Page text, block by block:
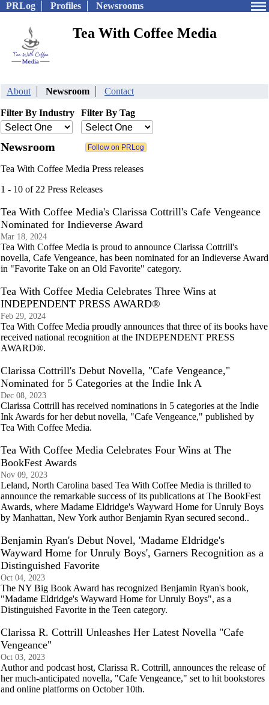
PRLog Profiles Newsrooms
Tea With Coffee Media
About Newsroom Contact
Filter By Industry Filter By Tag
Newsroom
Tea With Coffee Media Press releases
1 - 10 of 22 Press Releases
Tea With Coffee Media's Clarissa Cottrill's Cafe Vengeance
Nominated for Indieverse Award
Mar 18, 2024
Tea With Coffee Media is proud to announce Clarissa Cottrill's
novella, Cafe Vengeance, has been nominated for an Indieverse Award
in "Favorite Take on an Old Favorite" category.
Tea With Coffee Media Celebrates Three Wins at
INDEPENDENT PRESS AWARD®
Feb 29, 2024
Tea With Coffee Media proudly announces that three of its books have
received national recognition at the INDEPENDENT PRESS
AWARD®.
Clarissa Cottrill's Debut Novella, "Cafe Vengeance,"
Nominated for 5 Categories at the Indie Ink A
Dec 08, 2023
Clarissa Cottrill has received nominations in 5 categories at the Indie
Ink Awards for her debut novella, "Cafe Vengeance," published by
Tea With Coffee Media.
Tea With Coffee Media Celebrates Four Wins at The
BookFest Awards
Nov 09, 2023
Leland, North Carolina based Tea With Coffee Media is thrilled to
announce the remarkable success of its publications at The BookFest
Awards, where Madame Eldridge's Wayward Home for Unruly Boys
by Manhattan, New York author Benjamin Ryan secured second..
Benjamin Ryan's Debut Novel, 'Madame Eldridge's
Wayward Home for Unruly Boys', Garners Recognition as a
Distinguished Favorite
Oct 04, 2023
The NY Big Book Award has recognized Benjamin Ryan's book,
"Madame Eldridge's Wayward Home for Unruly Boys", as a
Distinguished Favorite in the Teen category.
Clarissa R. Cottrill Unleashes Her Latest Novella "Cafe
Vengeance"
Oct 03, 2023
Author and podcast host, Clarissa R. Cottrill, announces the release of
her much-anticipated novella, "Cafe Vengeance," set to hit bookstores
and online platforms on October 10th.